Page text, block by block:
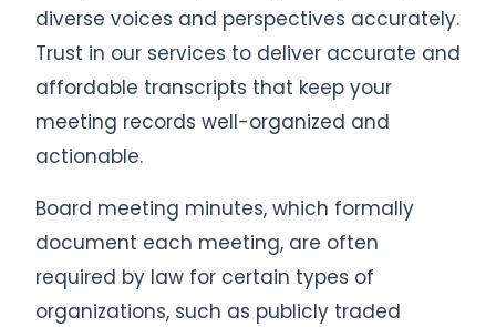
diverse voices and perspectives accurately.
Trust in our services to deliver accurate and
affordable transcripts that keep your
meeting records well-organized and
actionable.
Board meeting minutes, which formally
document each meeting, are often
required by law for certain types of
organizations, such as publicly traded